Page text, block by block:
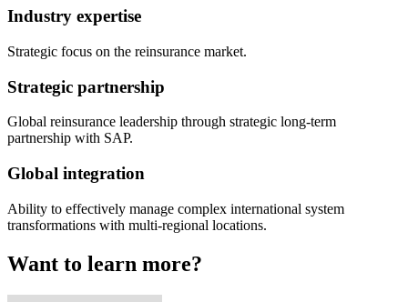
Industry expertise
Strategic focus on the reinsurance market.
Strategic partnership
Global reinsurance leadership through strategic long-term
partnership with SAP.
Global integration
Ability to effectively manage complex international system
transformations with multi-regional locations.
Want to learn more?